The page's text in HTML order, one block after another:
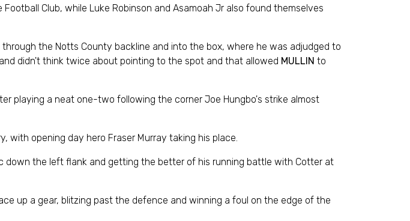
Club, while Luke Robinson and Asamoah Jr also found themselves
the Notts County backline and into the box, where he was adjudged to
didn't think twice about pointing to the spot and that allowed MULLIN to
playing a neat one-two following the corner Joe Hungbo's strike almost
with opening day hero Fraser Murray taking his place.
down the left flank and getting the better of his running battle with Cotter at
up a gear, blitzing past the defence and winning a foul on the edge of the